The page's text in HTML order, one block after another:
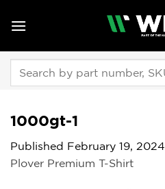
1000gt-1
Published February 19, 2024
Plover Premium T-Shirt